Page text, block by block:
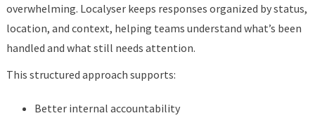
overwhelming. Localyser keeps responses organized by status,
location, and context, helping teams understand what’s been
handled and what still needs attention.
This structured approach supports:
Better internal accountability